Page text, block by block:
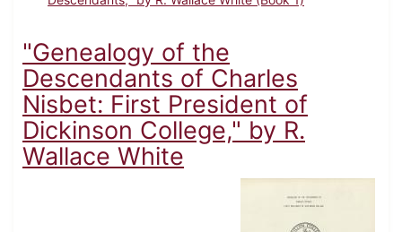
"Genealogy of the
Descendants of Charles
Nisbet: First President of
Dickinson College," by R.
Wallace White